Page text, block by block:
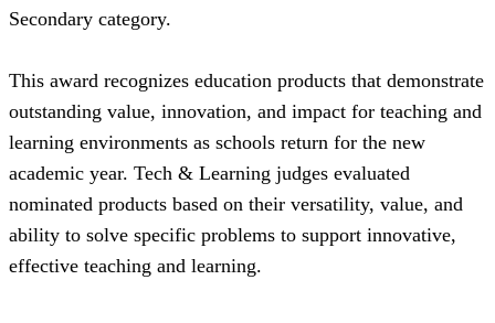
Secondary category.
This award recognizes education products that demonstrate
outstanding value, innovation, and impact for teaching and
learning environments as schools return for the new
academic year. Tech & Learning judges evaluated
nominated products based on their versatility, value, and
ability to solve specific problems to support innovative,
effective teaching and learning.